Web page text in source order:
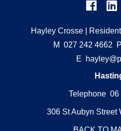
Hayley Crosse |
M 027 242 4662 P
E
Telephone 06
306 St Aubyn Street